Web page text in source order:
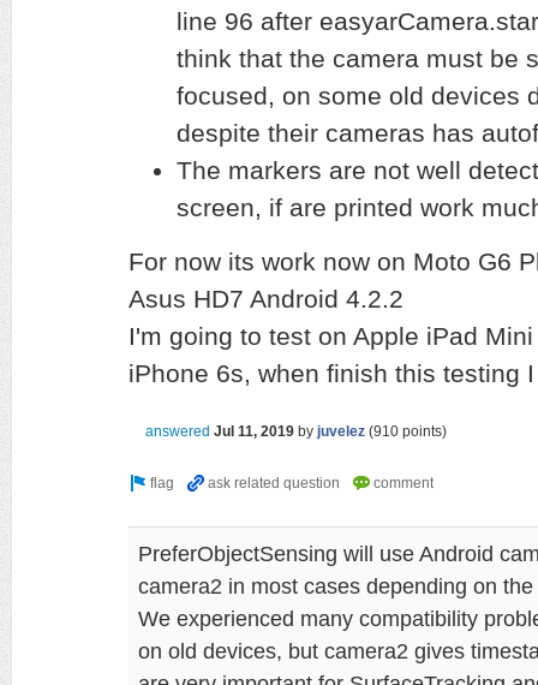
line 96 after
think that the camera must be
focused, on some old devices
despite their cameras has
The markers are not well
screen, if are printed work
For now its work now on Moto G6
Asus HD7 Android 4.2.2
I'm going to test on Apple iPad
iPhone 6s, when finish this testing
answered Jul 11, 2019 by juvelez (910 points)
PreferObjectSensing will use Android
camera2 in most cases depending on
We experienced many compatibility
on old devices, but camera2 gives